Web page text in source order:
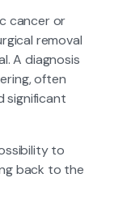
cancer or
removal
A diagnosis
often
significant
to
back to the